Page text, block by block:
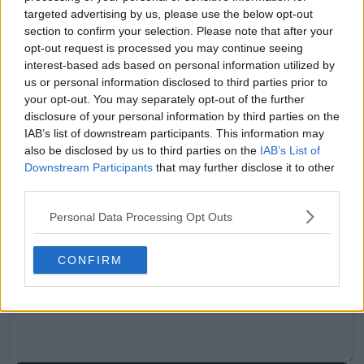
targeted advertising by us, please use the below opt-out
section to confirm your selection. Please note that after your
opt-out request is processed you may continue seeing
interest-based ads based on personal information utilized by
us or personal information disclosed to third parties prior to
your opt-out. You may separately opt-out of the further
disclosure of your personal information by third parties on the
IAB’s list of downstream participants. This information may
also be disclosed by us to third parties on the IAB’s List of
Downstream Participants that may further disclose it to other
Personal Data Processing Opt Outs
CONFIRM
Previous article
"I always talk to my
coach and say I want
to play Novak" - Joao
Fonseca relishing
chance to clash
against Djokovic at
Roland Garros
Next article
"I was just like, 'Whoa,
this bus is really
backing up into us'" -
Naomi Osaka
describes car accident
day before second
round clash at Roland
Garros
Write a comment